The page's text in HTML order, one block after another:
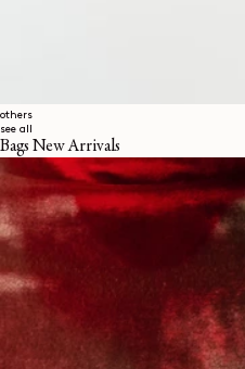
others
see all
Bags New Arrivals